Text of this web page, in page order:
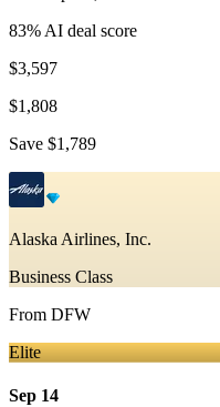
83% AI deal score
$3,597
$1,808
Save $1,789
Alaska Airlines, Inc.
Business Class
From DFW
Elite
Sep 14